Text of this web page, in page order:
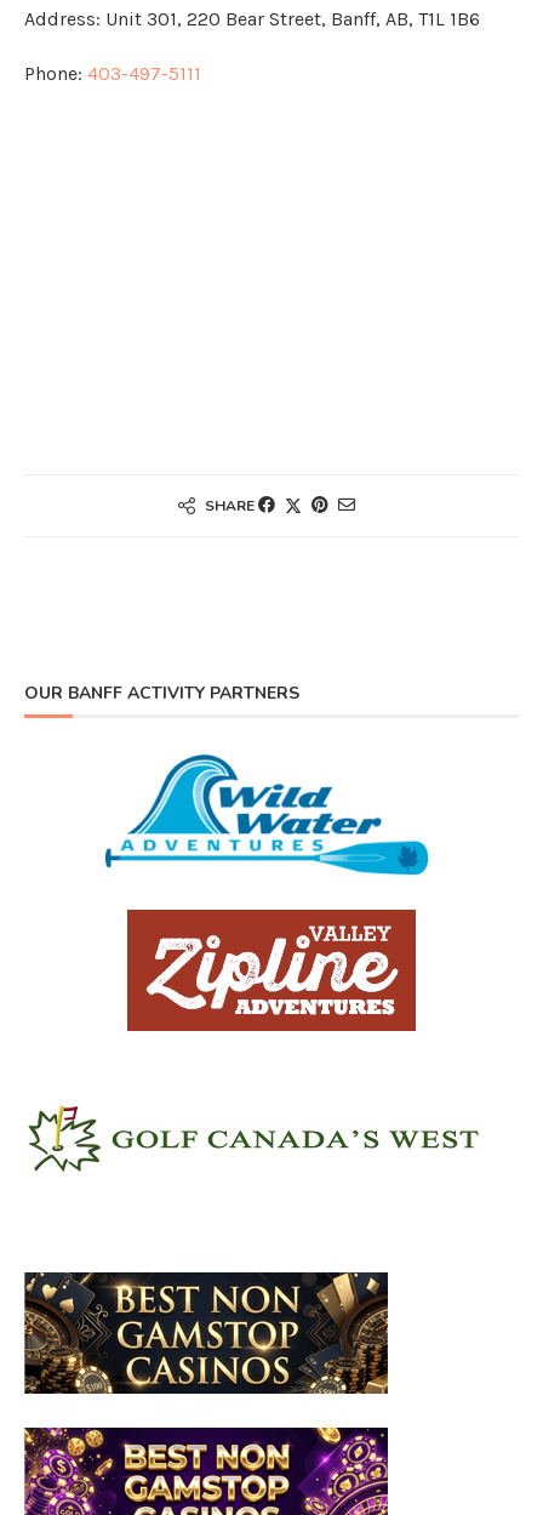
Address: Unit 301, 220 Bear Street, Banff, AB, T1L 1B6
Phone: 403-497-5111
SHARE
OUR BANFF ACTIVITY PARTNERS